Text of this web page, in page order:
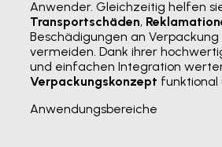
Anwender. Gleichzeitig helfen
Transportschäden,
Beschädigungen an Verpackung
vermeiden. Dank ihrer
und einfachen Integration
Verpackungskonzept funktional
Anwendungsbereiche